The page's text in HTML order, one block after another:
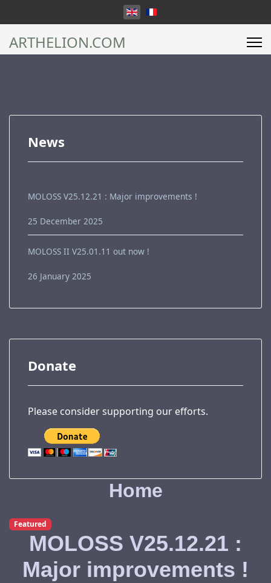
Select your language
ARTHELION.COM
News
MOLOSS V25.12.21 : Major improvements !
25 December 2025
MOLOSS II V25.01.11 out now !
26 January 2025
Donate
Please consider supporting our efforts.
Home
Featured
MOLOSS V25.12.21 :
Major improvements !